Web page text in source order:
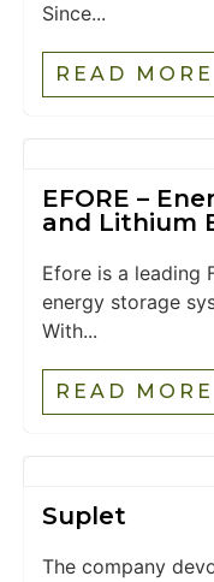
Since...
READ MORE
EFORE –
and Lithium
Efore is a leading
energy storage
With...
READ MORE
Suplet
The company